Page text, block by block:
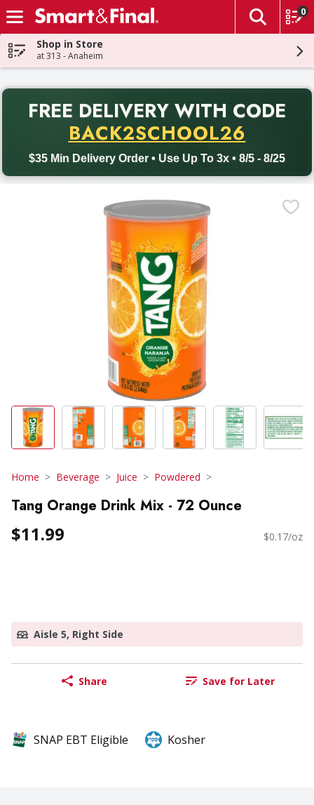
Skip header to page content
The
0
Shop in Store
at 313 - Anaheim
FREE DELIVERY WITH CODE
BACK2SCHOOL26
$35 Min Delivery Order • Use Up To 3x • 8/5 - 8/25
Back to School promotion. Free delivery with promo code
Home Beverage Juice Powdered
Tang Orange Drink Mix - 72 Ounce
$11.99 $0.17/oz
Aisle 5, Right Side
Share Save for Later
SNAP EBT Eligible Kosher